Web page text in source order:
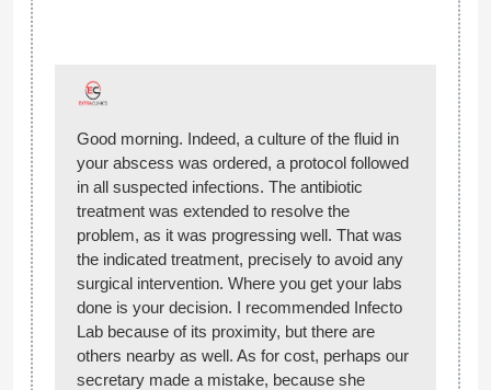
Good morning. Indeed, a culture of the fluid in
your abscess was ordered, a protocol followed
in all suspected infections. The antibiotic
treatment was extended to resolve the
problem, as it was progressing well. That was
the indicated treatment, precisely to avoid any
surgical intervention. Where you get your labs
done is your decision. I recommended Infecto
Lab because of its proximity, but there are
others nearby as well. As for cost, perhaps our
secretary made a mistake, because she